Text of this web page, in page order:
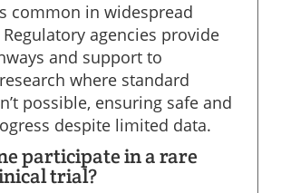
common in widespread
agencies provide
and support to
where standard
possible, ensuring safe and
despite limited data.
participate in a rare
trial?